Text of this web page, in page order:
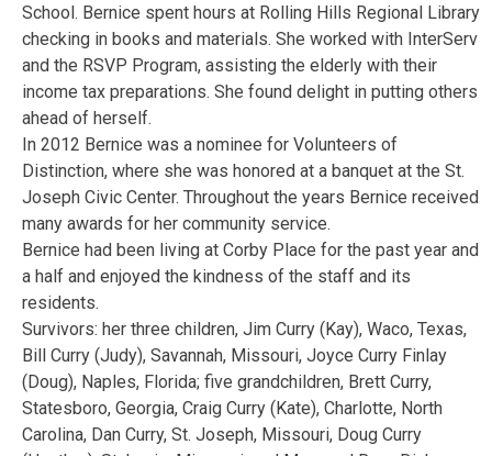
School. Bernice spent hours at Rolling Hills Regional Library
checking in books and materials. She worked with InterServ
and the RSVP Program, assisting the elderly with their
income tax preparations. She found delight in putting others
ahead of herself.
In 2012 Bernice was a nominee for Volunteers of
Distinction, where she was honored at a banquet at the St.
Joseph Civic Center. Throughout the years Bernice received
many awards for her community service.
Bernice had been living at Corby Place for the past year and
a half and enjoyed the kindness of the staff and its
residents.
Survivors: her three children, Jim Curry (Kay), Waco, Texas,
Bill Curry (Judy), Savannah, Missouri, Joyce Curry Finlay
(Doug), Naples, Florida; five grandchildren, Brett Curry,
Statesboro, Georgia, Craig Curry (Kate), Charlotte, North
Carolina, Dan Curry, St. Joseph, Missouri, Doug Curry